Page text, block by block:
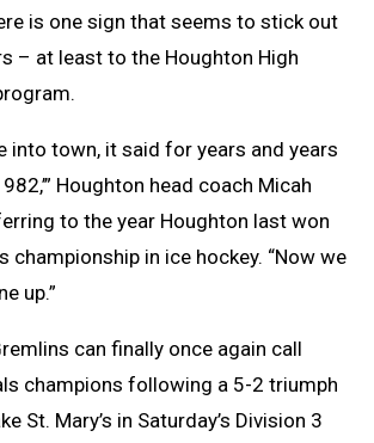
is one sign that seems to stick out
– at least to the Houghton High
into town, it said for years and years
Houghton head coach Micah
to the year Houghton last won
championship in ice hockey. “Now we
up.”
can finally once again call
champions following a 5-2 triumph
St. Mary’s in Saturday’s Division 3